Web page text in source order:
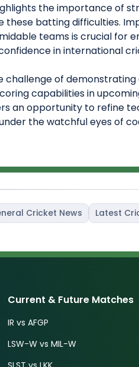
the importance of
these batting difficulties.
teams is crucial for
in international
challenge of
capabilities in
an opportunity to refine
the watchful eyes of
Cricket News Latest
Current & Future Matches
IR vs AFGP
LSW-W vs MIL-W